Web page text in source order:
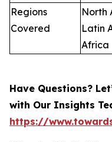
Regions
Covered
North
Latin
Africa
Have Questions?
with Our Insights
https://